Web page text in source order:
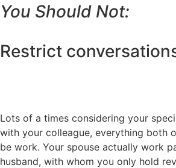
You Should Not:
Restrict
Lots of a times considering your
with your colleague, everything both
be work. Your spouse actually work
husband, with whom you only hold